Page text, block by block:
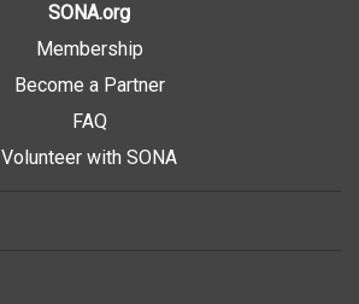
SONA.org
Membership
Become a Partner
FAQ
Volunteer with SONA